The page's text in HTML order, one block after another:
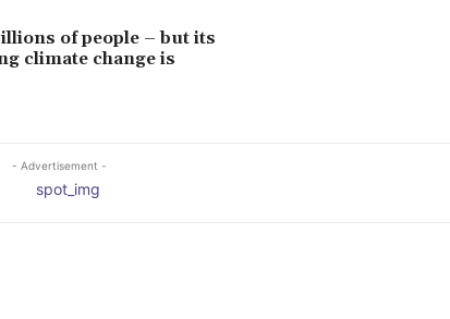
of people – but its
climate change is
- Advertisement -